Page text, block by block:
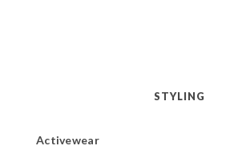
STYLING
Activewear